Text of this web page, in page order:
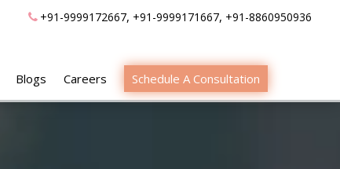
+91-9999172667, +91-9999171667, +91-8860950936
Blogs Careers Schedule A Consultation